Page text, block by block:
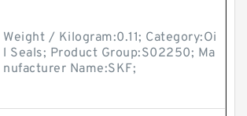
Weight / Kilogram:0.11; Category:Oi
l Seals; Product Group:S02250; Ma
nufacturer Name:SKF;